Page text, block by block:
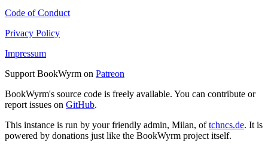
Code of Conduct
Privacy Policy
Impressum
Support BookWyrm on Patreon
BookWyrm's source code is freely available. You can contribute or
report issues on GitHub.
This instance is run by your friendly admin, Milan, oftchncs.de. It is
powered by donations just like the BookWyrm project itself.